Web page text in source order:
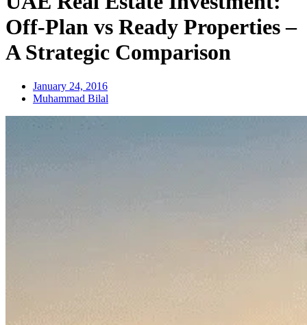
Off-Plan vs Ready Properties –
A Strategic Comparison
January 24, 2016
Muhammad Bilal